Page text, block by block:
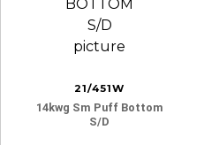
21/451W
14kwg Sm Puff Bottom
S/d